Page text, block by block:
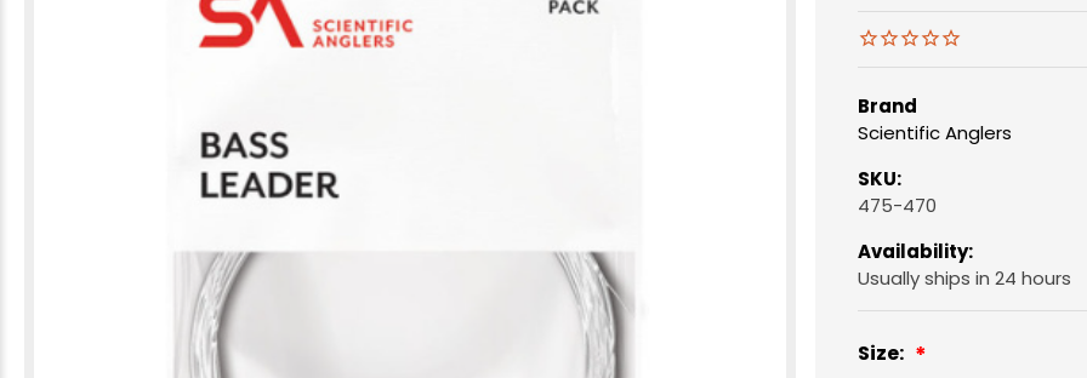
Brand
Scientific Anglers
SKU:
475-470
Availability:
Usually ships in 24 hours
Size: